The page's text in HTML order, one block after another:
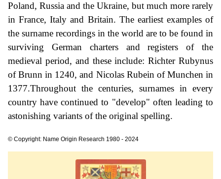
Poland, Russia and the Ukraine, but much more rarely
in France, Italy and Britain. The earliest examples of
the surname recordings in the world are to be found in
surviving German charters and registers of the
medieval period, and these include: Richter Rubynus
of Brunn in 1240, and Nicolas Rubein of Munchen in
1377.Throughout the centuries, surnames in every
country have continued to "develop" often leading to
astonishing variants of the original spelling.
© Copyright: Name Origin Research 1980 - 2024